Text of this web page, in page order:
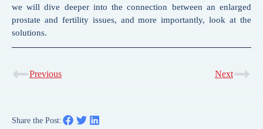
we will dive deeper into the connection between an enlarged
prostate and fertility issues, and more importantly, look at the
solutions.
Previous Next
Share the Post: